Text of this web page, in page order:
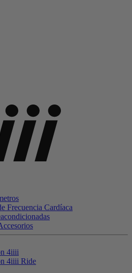
Frecuencia Cardíaca
4iiii
4iiii Ride